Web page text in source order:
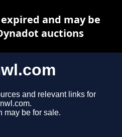
and relevant links for
may be for sale.
and may be
auctions